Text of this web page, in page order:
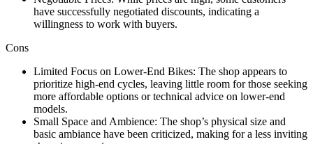
have successfully negotiated discounts, indicating a
willingness to work with buyers.
Cons
Limited Focus on Lower-End Bikes: The shop appears to
prioritize high-end cycles, leaving little room for those seeking
more affordable options or technical advice on lower-end
models.
Small Space and Ambience: The shop’s physical size and
basic ambiance have been criticized, making for a less inviting